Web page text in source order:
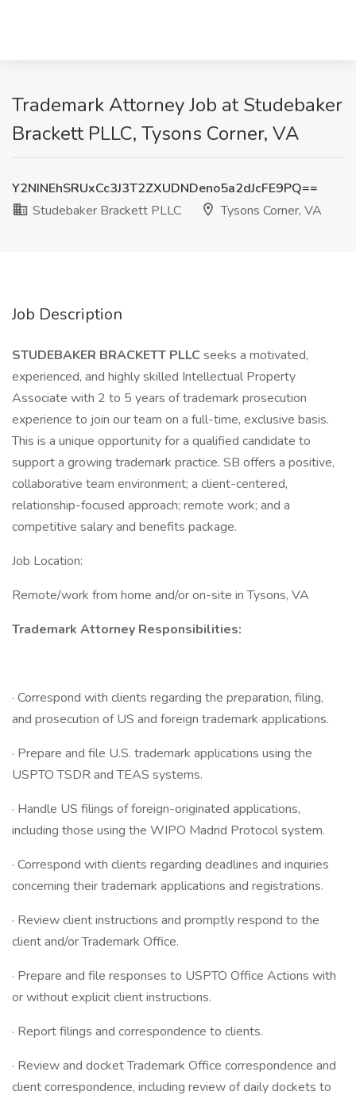
Trademark Attorney Job at Studebaker
Brackett PLLC, Tysons Corner, VA
Y2NINEhSRUxCc3J3T2ZXUDNDeno5a2dJcFE9PQ==
Studebaker Brackett PLLC
Tysons Corner, VA
Job Description
STUDEBAKER BRACKETT PLLC seeks a motivated,
experienced, and highly skilled Intellectual Property
Associate with 2 to 5 years of trademark prosecution
experience to join our team on a full-time, exclusive basis.
This is a unique opportunity for a qualified candidate to
support a growing trademark practice. SB offers a positive,
collaborative team environment; a client-centered,
relationship-focused approach; remote work; and a
competitive salary and benefits package.
Job Location:
Remote/work from home and/or on-site in Tysons, VA
Trademark Attorney Responsibilities:
· Correspond with clients regarding the preparation, filing,
and prosecution of US and foreign trademark applications.
· Prepare and file U.S. trademark applications using the
USPTO TSDR and TEAS systems.
· Handle US filings of foreign-originated applications,
including those using the WIPO Madrid Protocol system.
· Correspond with clients regarding deadlines and inquiries
concerning their trademark applications and registrations.
· Review client instructions and promptly respond to the
client and/or Trademark Office.
· Prepare and file responses to USPTO Office Actions with
or without explicit client instructions.
· Report filings and correspondence to clients.
· Review and docket Trademark Office correspondence and
client correspondence, including review of daily dockets to